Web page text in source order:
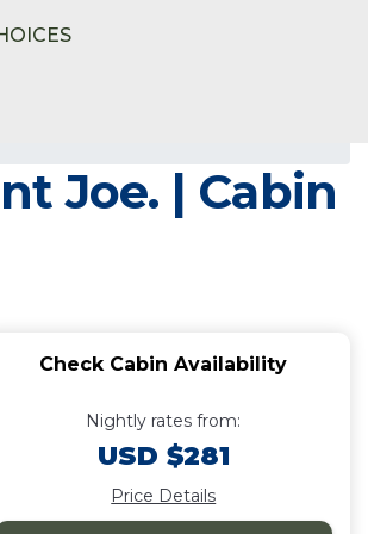
Joe. | Cabin
Check Cabin Availability
Nightly rates from:
USD $281
Price Details